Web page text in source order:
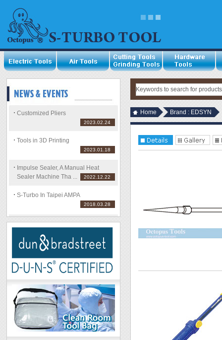
Customized Pliers
2023.02.24
Tools in 3D Printing
2023.01.18
Impulse Sealer, A Manual Heat
Sealer Machine Tha ...
2022.12.22
S-Turbo In Taipei AMPA
2018.03.28
Home Brand : EDSYN